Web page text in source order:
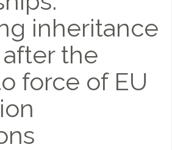
inheritance
the
force of EU